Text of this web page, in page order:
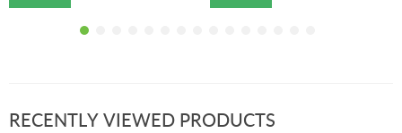
RECENTLY VIEWED PRODUCTS